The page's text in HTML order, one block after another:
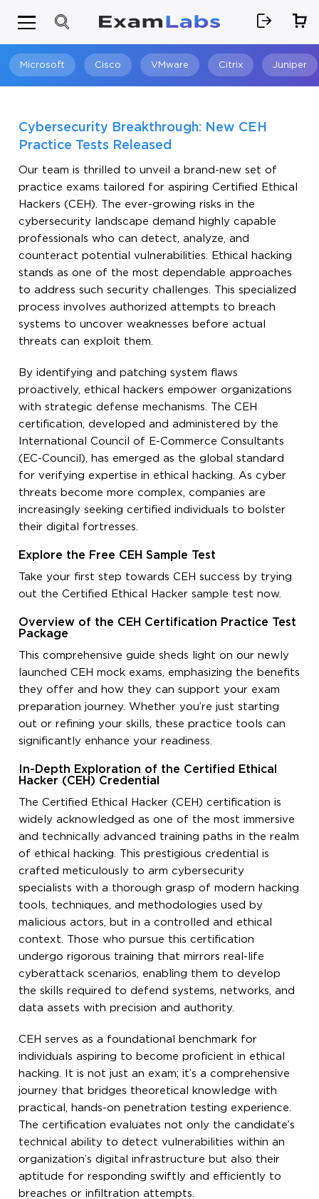
Microsoft Cisco VMware Citrix Juniper
Cybersecurity Breakthrough: New CEH
Practice Tests Released
Our team is thrilled to unveil a brand-new set of
practice exams tailored for aspiring Certified Ethical
Hackers (CEH). The ever-growing risks in the
cybersecurity landscape demand highly capable
professionals who can detect, analyze, and
counteract potential vulnerabilities. Ethical hacking
stands as one of the most dependable approaches
to address such security challenges. This specialized
process involves authorized attempts to breach
systems to uncover weaknesses before actual
threats can exploit them.
By identifying and patching system flaws
proactively, ethical hackers empower organizations
with strategic defense mechanisms. The CEH
certification, developed and administered by the
International Council of E-Commerce Consultants
(EC-Council), has emerged as the global standard
for verifying expertise in ethical hacking. As cyber
threats become more complex, companies are
increasingly seeking certified individuals to bolster
their digital fortresses.
Explore the Free CEH Sample Test
Take your first step towards CEH success by trying
out the Certified Ethical Hacker sample test now.
Overview of the CEH Certification Practice Test
Package
This comprehensive guide sheds light on our newly
launched CEH mock exams, emphasizing the benefits
they offer and how they can support your exam
preparation journey. Whether you’re just starting
out or refining your skills, these practice tools can
significantly enhance your readiness.
In-Depth Exploration of the Certified Ethical
Hacker (CEH) Credential
The Certified Ethical Hacker (CEH) certification is
widely acknowledged as one of the most immersive
and technically advanced training paths in the realm
of ethical hacking. This prestigious credential is
crafted meticulously to arm cybersecurity
specialists with a thorough grasp of modern hacking
tools, techniques, and methodologies used by
malicious actors, but in a controlled and ethical
context. Those who pursue this certification
undergo rigorous training that mirrors real-life
cyberattack scenarios, enabling them to develop
the skills required to defend systems, networks, and
data assets with precision and authority.
CEH serves as a foundational benchmark for
individuals aspiring to become proficient in ethical
hacking. It is not just an exam; it’s a comprehensive
journey that bridges theoretical knowledge with
practical, hands-on penetration testing experience.
The certification evaluates not only the candidate’s
technical ability to detect vulnerabilities within an
organization’s digital infrastructure but also their
aptitude for responding swiftly and efficiently to
breaches or infiltration attempts.